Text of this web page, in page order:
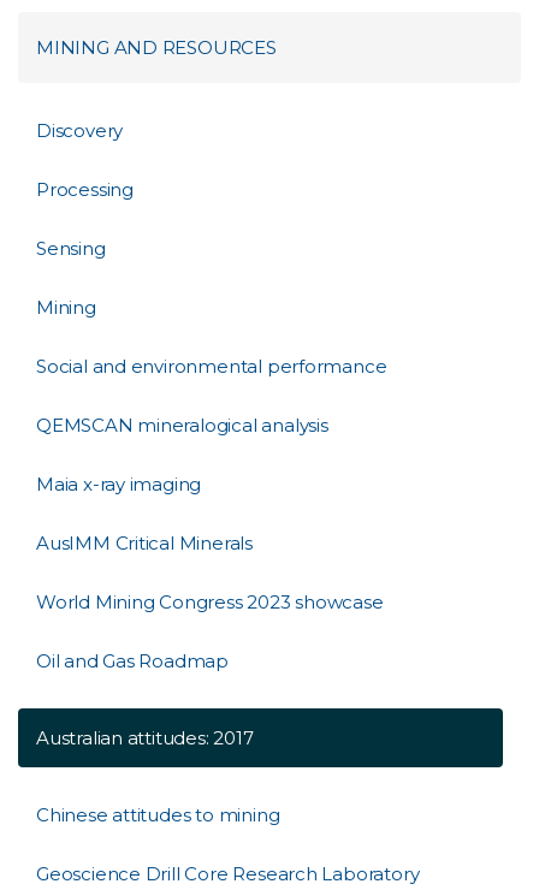
MINING AND RESOURCES
Discovery
Processing
Sensing
Mining
Social and environmental performance
QEMSCAN mineralogical analysis
Maia x-ray imaging
AusIMM Critical Minerals
World Mining Congress 2023 showcase
Oil and Gas Roadmap
Australian attitudes: 2017
Chinese attitudes to mining
Geoscience Drill Core Research Laboratory